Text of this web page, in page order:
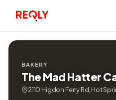
BAKERY
The Mad Hatter
2110 Higdon Ferry Rd, Hot